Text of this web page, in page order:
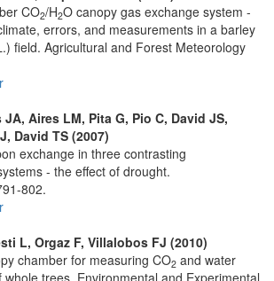
CO2/H2O canopy gas exchange system -
errors, and measurements in a barley
field. Agricultural and Forest Meteorology
JA, Aires LM, Pita G, Pio C, David JS,
David TS (2007)
exchange in three contrasting
- the effect of drought.
802.
L, Orgaz F, Villalobos FJ (2010)
chamber for measuring CO2 and water
trees. Environmental and Experimental